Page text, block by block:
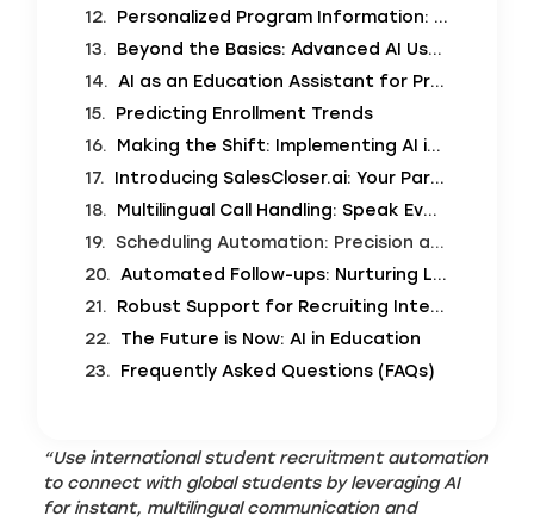
Personalized Program Information: Tailoring the Message
Beyond the Basics: Advanced AI Use Cases
AI as an Education Assistant for Prospective Students
Predicting Enrollment Trends
Making the Shift: Implementing AI in Recruitment
Introducing SalesCloser.ai: Your Partner in Global Enrollment Automation
Multilingual Call Handling: Speak Every Language
Scheduling Automation: Precision and Efficiency
Automated Follow-ups: Nurturing Leads to Enrollment
Robust Support for Recruiting International Students
The Future is Now: AI in Education
Frequently Asked Questions (FAQs)
“Use international student recruitment automation
to connect with global students by leveraging AI
for instant, multilingual communication and